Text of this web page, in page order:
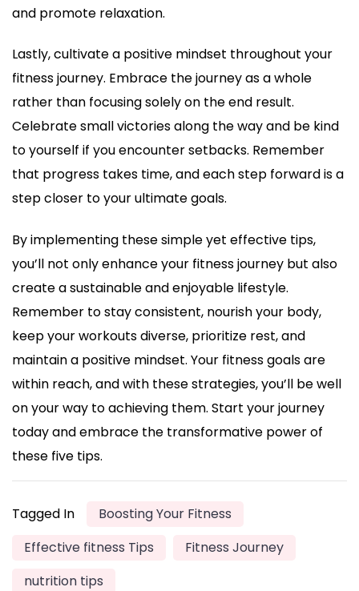
and promote relaxation.
Lastly, cultivate a positive mindset throughout your
fitness journey. Embrace the journey as a whole
rather than focusing solely on the end result.
Celebrate small victories along the way and be kind
to yourself if you encounter setbacks. Remember
that progress takes time, and each step forward is a
step closer to your ultimate goals.
By implementing these simple yet effective tips,
you’ll not only enhance your fitness journey but also
create a sustainable and enjoyable lifestyle.
Remember to stay consistent, nourish your body,
keep your workouts diverse, prioritize rest, and
maintain a positive mindset. Your fitness goals are
within reach, and with these strategies, you’ll be well
on your way to achieving them. Start your journey
today and embrace the transformative power of
these five tips.
Tagged In
Boosting Your Fitness
Effective fitness Tips
Fitness Journey
nutrition tips